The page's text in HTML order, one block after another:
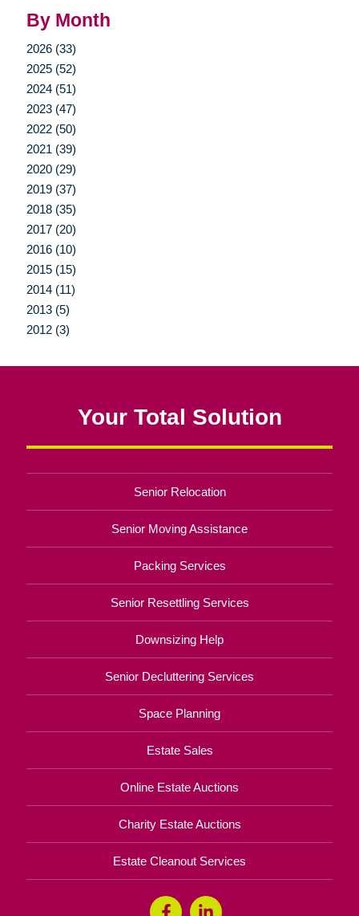
By Month
2026 (33)
2025 (52)
2024 (51)
2023 (47)
2022 (50)
2021 (39)
2020 (29)
2019 (37)
2018 (35)
2017 (20)
2016 (10)
2015 (15)
2014 (11)
2013 (5)
2012 (3)
Your Total Solution
Senior Relocation
Senior Moving Assistance
Packing Services
Senior Resettling Services
Downsizing Help
Senior Decluttering Services
Space Planning
Estate Sales
Online Estate Auctions
Charity Estate Auctions
Estate Cleanout Services